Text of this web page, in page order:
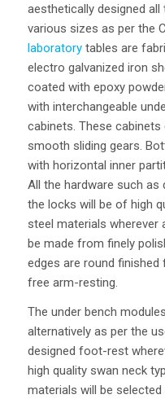
aesthetically designed
various sizes as per the
laboratorytables are
electro galvanized iron
coated with epoxy
with interchangeable
cabinets. These
smooth sliding gears.
with horizontal inner
All the hardware such as
the locks will be of high
steel materials wherever
be made from finely
edges are round
free arm-resting.
The under bench
alternatively as per the
designed foot-rest
high quality swan neck
materials will be